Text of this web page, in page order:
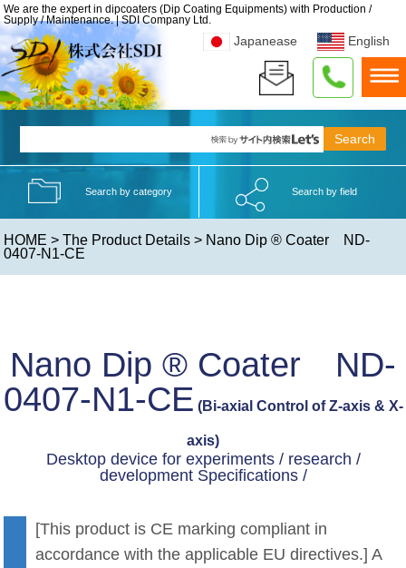
We are the expert in dipcoaters (Dip Coating Equipments) with Production /
Supply / Maintenance. | SDI Company Ltd.
Japanease English
Search by category Search by field
HOME >The Product Details > Nano Dip ® Coater ND-
0407-N1-CE
Nano Dip ® Coater ND-
0407-N1-CE (Bi-axial Control of Z-axis & X-
axis)
Desktop device for experiments / research /
development Specifications /
[This product is CE marking compliant in
accordance with the applicable EU directives.] A